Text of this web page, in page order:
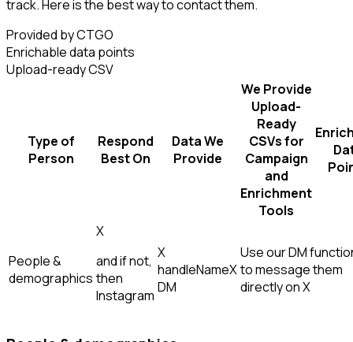
track. Here is the best way to contact them.
Provided by CTGO
Enrichable data points
Upload-ready CSV
Type of
Person
Respond
Best On
Data We
Provide
We Provide
Upload-
Ready
CSVs for
Campaign
and
Enrichment
Tools
People &
demographics
X
and if not,
then
Instagram
X
handleNameX
DM
Use our DM
to message them
directly on X